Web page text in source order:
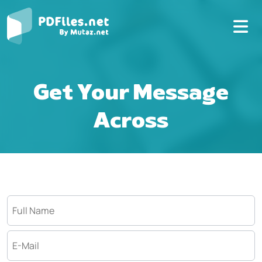
Get Your Message
Across